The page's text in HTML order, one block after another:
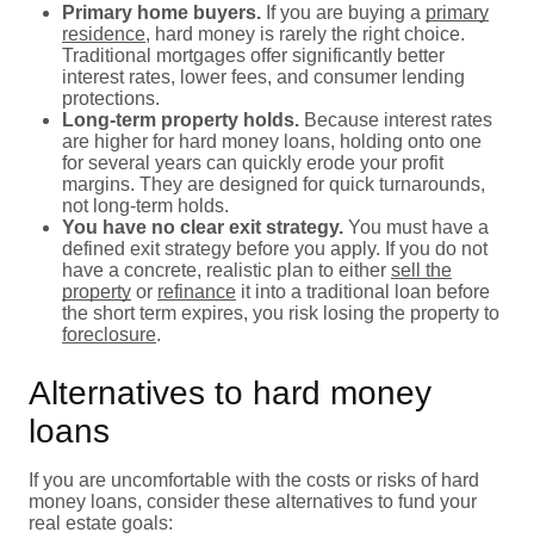
Primary home buyers. If you are buying a primary
residence, hard money is rarely the right choice.
Traditional mortgages offer significantly better
interest rates, lower fees, and consumer lending
protections.
Long-term property holds. Because interest rates
are higher for hard money loans, holding onto one
for several years can quickly erode your profit
margins. They are designed for quick turnarounds,
not long-term holds.
You have no clear exit strategy. You must have a
defined exit strategy before you apply. If you do not
have a concrete, realistic plan to either sell the
property or refinance it into a traditional loan before
the short term expires, you risk losing the property to
foreclosure.
Alternatives to hard money
loans
If you are uncomfortable with the costs or risks of hard
money loans, consider these alternatives to fund your
real estate goals: